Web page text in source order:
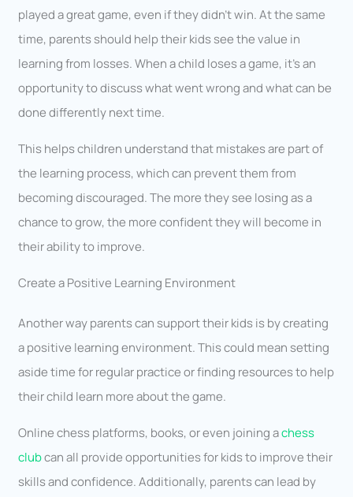
played a great game, even if they didn’t win. At the same
time, parents should help their kids see the value in
learning from losses. When a child loses a game, it’s an
opportunity to discuss what went wrong and what can be
done differently next time.
This helps children understand that mistakes are part of
the learning process, which can prevent them from
becoming discouraged. The more they see losing as a
chance to grow, the more confident they will become in
their ability to improve.
Create a Positive Learning Environment
Another way parents can support their kids is by creating
a positive learning environment. This could mean setting
aside time for regular practice or finding resources to help
their child learn more about the game.
Online chess platforms, books, or even joining achess
clubcan all provide opportunities for kids to improve their
skills and confidence. Additionally, parents can lead by